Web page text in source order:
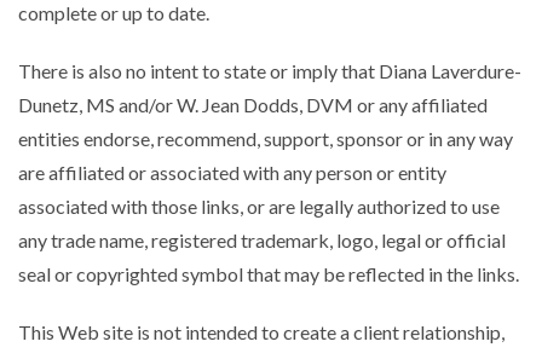
complete or up to date.
There is also no intent to state or imply that Diana Laverdure-
Dunetz, MS and/or W. Jean Dodds, DVM or any affiliated
entities endorse, recommend, support, sponsor or in any way
are affiliated or associated with any person or entity
associated with those links, or are legally authorized to use
any trade name, registered trademark, logo, legal or official
seal or copyrighted symbol that may be reflected in the links.
This Web site is not intended to create a client relationship,